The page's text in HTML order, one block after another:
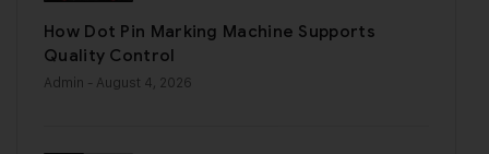
How Dot Pin Marking Machine Supports
Quality Control
Admin - August 4, 2026